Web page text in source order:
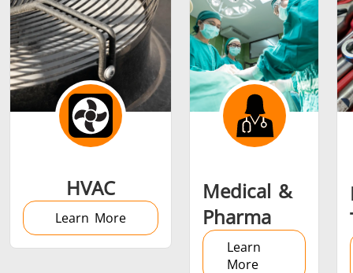
HVAC
Learn More
Medical &
Pharma
Learn
More